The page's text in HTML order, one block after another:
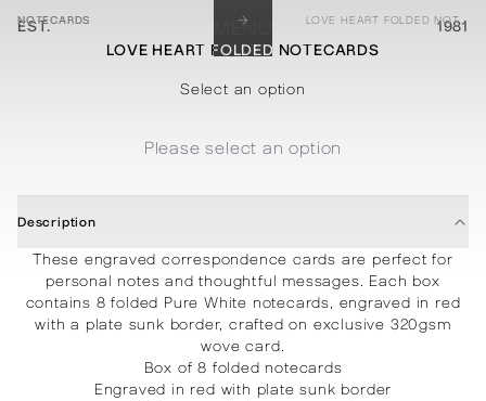
EST. 1981
MENU
ABOUT
PROCESSES
PROJECTS
STATIONERY
CONTACT
SHOP
NOTECARDS → LOVE HEART FOLDED NOTECARDS
LOVE HEART FOLDED NOTECARDS
Select an option
Please select an option
Description
These engraved correspondence cards are perfect for
personal notes and thoughtful messages. Each box
contains 8 folded Pure White notecards, engraved in red
with a plate sunk border, crafted on exclusive 320gsm
wove card.
Box of 8 folded notecards
Engraved in red with plate sunk border